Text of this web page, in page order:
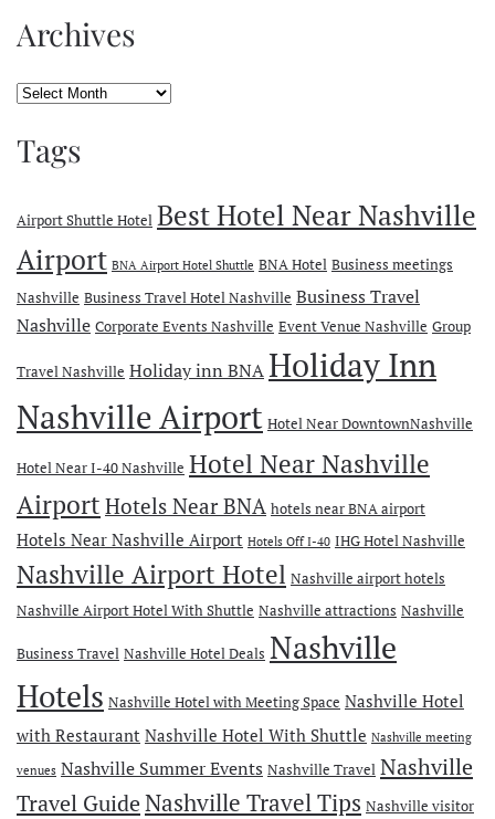
Archives
Archives
Tags
Airport Shuttle Hotel Best Hotel Near Nashville
Airport BNA Airport Hotel Shuttle BNA Hotel Business meetings
Nashville Business Travel Hotel Nashville Business Travel
Nashville Corporate Events Nashville Event Venue Nashville Group
Travel Nashville Holiday inn BNAHoliday Inn
Nashville Airport Hotel Near DowntownNashville
Hotel Near I-40 Nashville Hotel Near Nashville
AirportHotels Near BNA hotels near BNA airport
Hotels Near Nashville Airport Hotels Off I-40 IHG Hotel Nashville
Nashville Airport Hotel Nashville airport hotels
Nashville Airport Hotel With Shuttle Nashville attractions Nashville
Business Travel Nashville Hotel Deals Nashville
Hotels Nashville Hotel with Meeting Space Nashville Hotel
with Restaurant Nashville Hotel With Shuttle Nashville meeting
venues Nashville Summer Events Nashville Travel Nashville
Travel GuideNashville Travel Tips Nashville visitor